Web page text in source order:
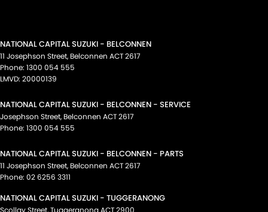
NATIONAL CAPITAL SUZUKI - BELCONNEN
11 Josephson Street, Belconnen ACT2617
Phone: 1300 054 555
LMVD: 20000139
NATIONAL CAPITAL SUZUKI - BELCONNEN - SERVICE
Josephson Street, Belconnen ACT2617
Phone: 1300 054 555
NATIONAL CAPITAL SUZUKI - BELCONNEN - PARTS
11 Josephson Street, Belconnen ACT2617
Phone: 02 6256 3311
NATIONAL CAPITAL SUZUKI - TUGGERANONG
Scollay Street,Tuggeranong ACT2900